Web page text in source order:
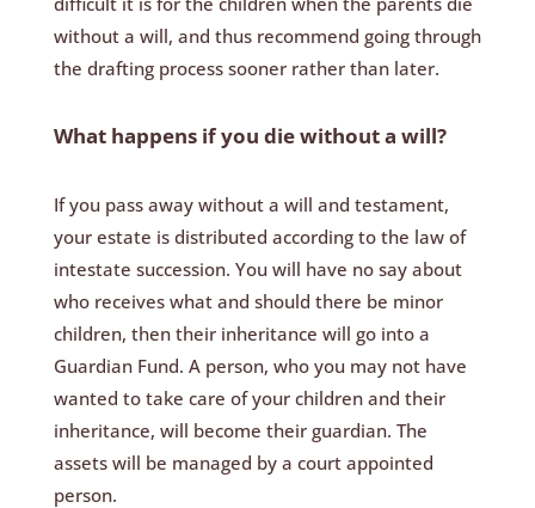
without a will, and thus recommend going through
the drafting process sooner rather than later.
What happens if you die without a will?
If you pass away without a will and testament,
your estate is distributed according to the law of
intestate succession. You will have no say about
who receives what and should there be minor
children, then their inheritance will go into a
Guardian Fund. A person, who you may not have
wanted to take care of your children and their
inheritance, will become their guardian. The
assets will be managed by a court appointed
person.